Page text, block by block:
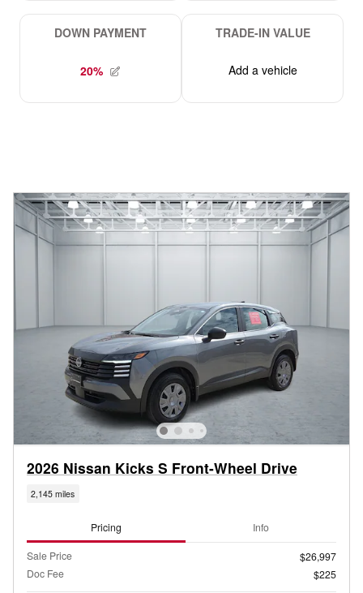
2026 Nissan Kicks S Front-Wheel Drive
2,145 miles
Pricing Info
Sale Price
$26,997
Doc Fee
$225